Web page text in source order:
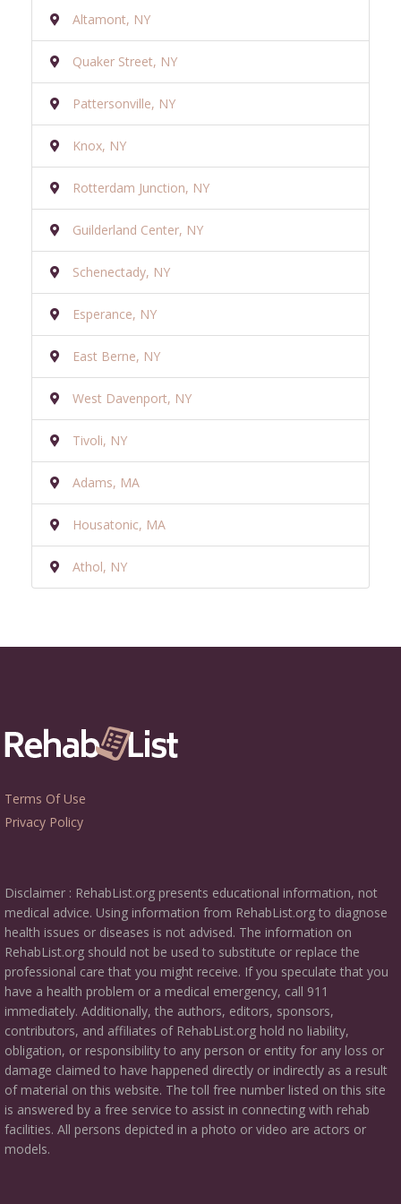
Altamont, NY
Quaker Street, NY
Pattersonville, NY
Knox, NY
Rotterdam Junction, NY
Guilderland Center, NY
Schenectady, NY
Esperance, NY
East Berne, NY
West Davenport, NY
Tivoli, NY
Adams, MA
Housatonic, MA
Athol, NY
Terms Of Use
Privacy Policy
Disclaimer : RehabList.org presents educational information, not
medical advice. Using information from RehabList.org to diagnose
health issues or diseases is not advised. The information on
RehabList.org should not be used to substitute or replace the
professional care that you might receive. If you speculate that you
have a health problem or a medical emergency, call 911
immediately. Additionally, the authors, editors, sponsors,
contributors, and affiliates of RehabList.org hold no liability,
obligation, or responsibility to any person or entity for any loss or
damage claimed to have happened directly or indirectly as a result
of material on this website. The toll free number listed on this site
is answered by a free service to assist in connecting with rehab
facilities. All persons depicted in a photo or video are actors or
models.